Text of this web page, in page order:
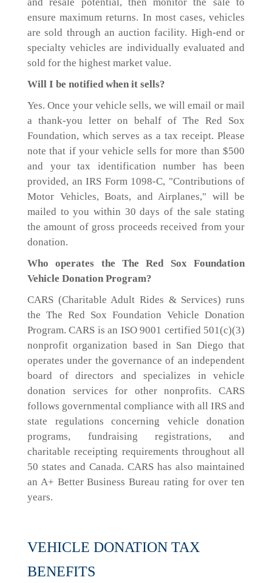
ensure maximum returns. In most cases, vehicles
are sold through an auction facility. High-end or
specialty vehicles are individually evaluated and
sold for the highest market value.
Will I be notified when it sells?
Yes. Once your vehicle sells, we will email or mail
a thank-you letter on behalf of The Red Sox
Foundation, which serves as a tax receipt. Please
note that if your vehicle sells for more than $500
and your tax identification number has been
provided, an IRS Form 1098-C, "Contributions of
Motor Vehicles, Boats, and Airplanes," will be
mailed to you within 30 days of the sale stating
the amount of gross proceeds received from your
donation.
Who operates the The Red Sox Foundation
Vehicle Donation Program?
CARS (Charitable Adult Rides & Services) runs
the The Red Sox Foundation Vehicle Donation
Program. CARS is an ISO 9001 certified 501(c)(3)
nonprofit organization based in San Diego that
operates under the governance of an independent
board of directors and specializes in vehicle
donation services for other nonprofits. CARS
follows governmental compliance with all IRS and
state regulations concerning vehicle donation
programs, fundraising registrations, and
charitable receipting requirements throughout all
50 states and Canada. CARS has also maintained
an A+ Better Business Bureau rating for over ten
years.
VEHICLE DONATION TAX
BENEFITS